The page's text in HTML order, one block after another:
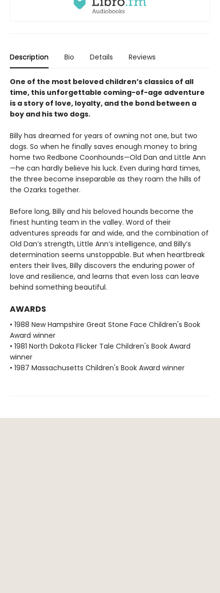
Description Bio Details Reviews
One of the most beloved children’s classics of all
time, this unforgettable coming-of-age adventure
is a story of love, loyalty, and the bond between a
boy and his two dogs.
Billy has dreamed for years of owning not one, but two
dogs. So when he finally saves enough money to bring
home two Redbone Coonhounds—Old Dan and Little Ann
—he can hardly believe his luck. Even during hard times,
the three become inseparable as they roam the hills of
the Ozarks together.
Before long, Billy and his beloved hounds become the
finest hunting team in the valley. Word of their
adventures spreads far and wide, and the combination of
Old Dan’s strength, Little Ann’s intelligence, and Billy’s
determination seems unstoppable. But when heartbreak
enters their lives, Billy discovers the enduring power of
love and resilience, and learns that even loss can leave
behind something beautiful.
AWARDS
• 1988 New Hampshire Great Stone Face Children's Book
Award winner
• 1981 North Dakota Flicker Tale Children's Book Award
winner
• 1987 Massachusetts Children's Book Award winner